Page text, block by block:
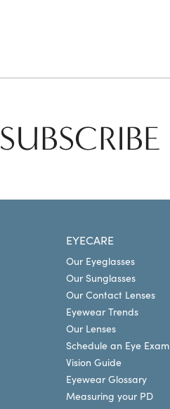
SUBSCRIBE
EYECARE
Our Eyeglasses
Our Sunglasses
Our Contact Lenses
Eyewear Trends
Our Lenses
Schedule an Eye Exam
Vision Guide
Eyewear Glossary
Measuring your PD